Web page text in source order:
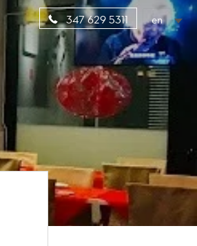
347 629 5311 en